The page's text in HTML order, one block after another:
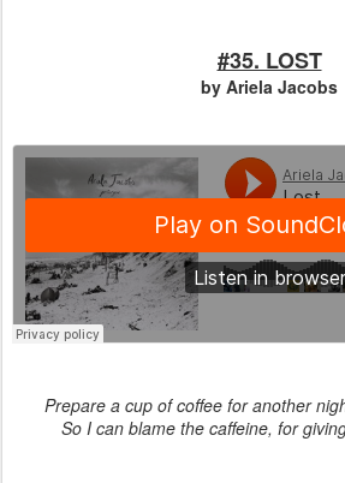
#35. LOST
by Ariela Jacobs
Prepare a cup of coffee for another
So I can blame the caffeine, for